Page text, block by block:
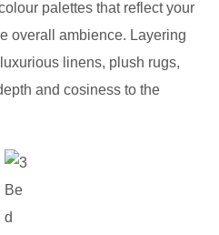
palettes that reflect your
overall ambience. Layering
linens, plush rugs,
and cosiness to the
Be
d